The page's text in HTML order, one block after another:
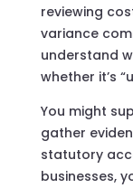
reviewing
variance
understand
whether it’s
You might
gather
statutory
businesses,